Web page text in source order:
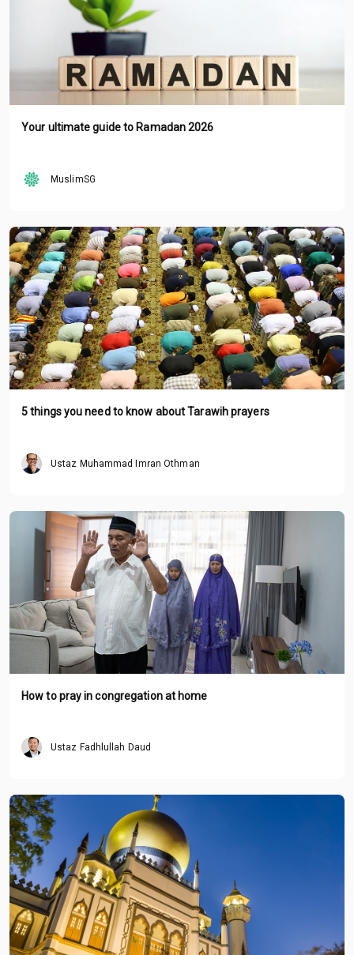
Your ultimate guide to Ramadan 2026
MuslimSG
5 things you need to know about Tarawih prayers
Ustaz Muhammad Imran Othman
How to pray in congregation at home
Ustaz Fadhlullah Daud